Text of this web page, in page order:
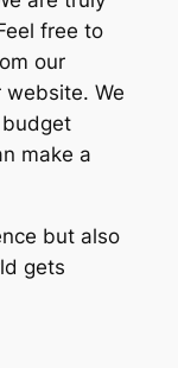
free to
our
We
make a
but also
gets